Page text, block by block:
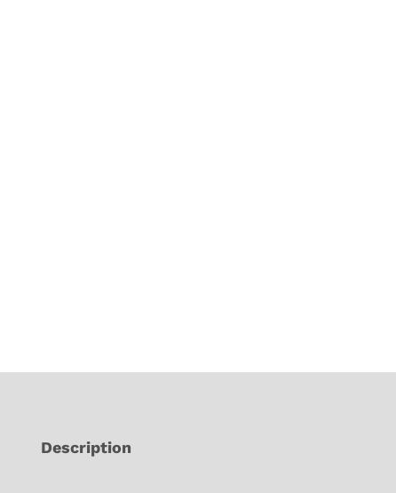
Description